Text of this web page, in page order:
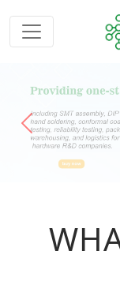
Previous